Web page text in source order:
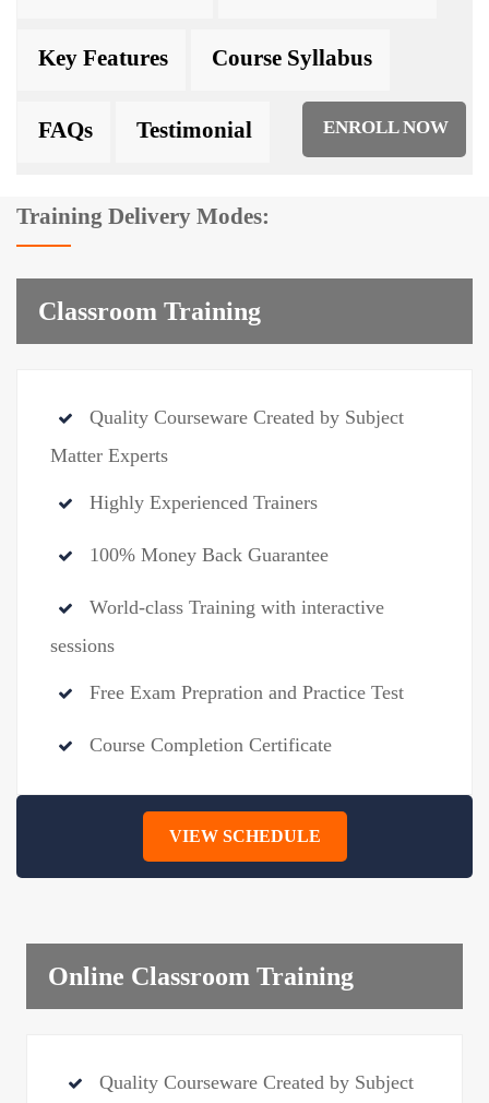
Key Features Course Syllabus
FAQs Testimonial ENROLL NOW
Training Delivery Modes:
Classroom Training
Quality Courseware Created by Subject
Matter Experts
Highly Experienced Trainers
100% Money Back Guarantee
World-class Training with interactive
sessions
Free Exam Prepration and Practice Test
Course Completion Certificate
VIEW SCHEDULE
Online Classroom Training
Quality Courseware Created by Subject